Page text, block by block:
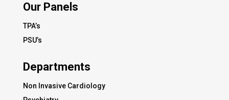
Our Panels
TPA’s
PSU’s
Departments
Non Invasive Cardiology